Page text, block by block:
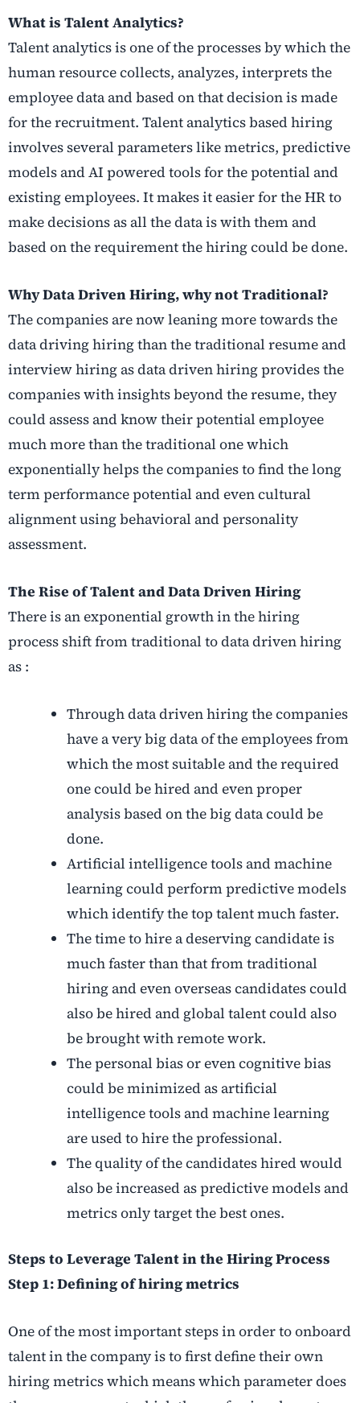
What is Talent Analytics?
Talent analytics is one of the processes by which the
human resource collects, analyzes, interprets the
employee data and based on that decision is made
for the recruitment. Talent analytics based hiring
involves several parameters like metrics, predictive
models and AI powered tools for the potential and
existing employees. It makes it easier for the HR to
make decisions as all the data is with them and
based on the requirement the hiring could be done.
Why Data Driven Hiring, why not Traditional?
The companies are now leaning more towards the
data driving hiring than the traditional resume and
interview hiring as data driven hiring provides the
companies with insights beyond the resume, they
could assess and know their potential employee
much more than the traditional one which
exponentially helps the companies to find the long
term performance potential and even cultural
alignment using behavioral and personality
assessment.
The Rise of Talent and Data Driven Hiring
There is an exponential growth in the hiring
process shift from traditional to data driven hiring
as :
Through data driven hiring the companies
have a very big data of the employees from
which the most suitable and the required
one could be hired and even proper
analysis based on the big data could be
done.
Artificial intelligence tools and machine
learning could perform predictive models
which identify the top talent much faster.
The time to hire a deserving candidate is
much faster than that from traditional
hiring and even overseas candidates could
also be hired and global talent could also
be brought with remote work.
The personal bias or even cognitive bias
could be minimized as artificial
intelligence tools and machine learning
are used to hire the professional.
The quality of the candidates hired would
also be increased as predictive models and
metrics only target the best ones.
Steps to Leverage Talent in the Hiring Process
Step 1: Defining of hiring metrics
One of the most important steps in order to onboard
talent in the company is to first define their own
hiring metrics which means which parameter does